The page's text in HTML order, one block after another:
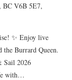
BC V6B 5E7,
✨ Enjoy live
the Burrard Queen.
Sail 2026
with…